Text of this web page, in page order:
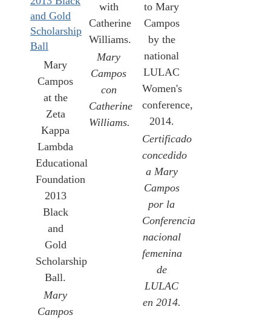
Mary
Campos
at the
Zeta
Kappa
Lambda
Educational
Foundation
2013
Black
and
Gold
Scholarship
Ball.
Mary
Campos
with
Catherine
Williams.
Mary
Campos
con
Catherine
Williams.
to Mary
Campos
by the
national
LULAC
Women's
conference,
2014.
Certificado
concedido
a Mary
Campos
por la
Conferencia
nacional
femenina
de
LULAC
en 2014.